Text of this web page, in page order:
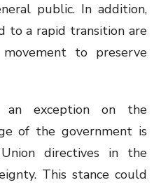
public. In addition,
to a rapid transition are
to preserve
an exception on the
of the government is
directives in the
This stance could